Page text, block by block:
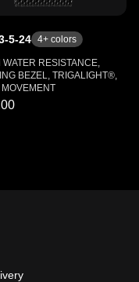
5-24 4+ colors
WATER RESISTANCE,
BEZEL, TRIGALIGHT®,